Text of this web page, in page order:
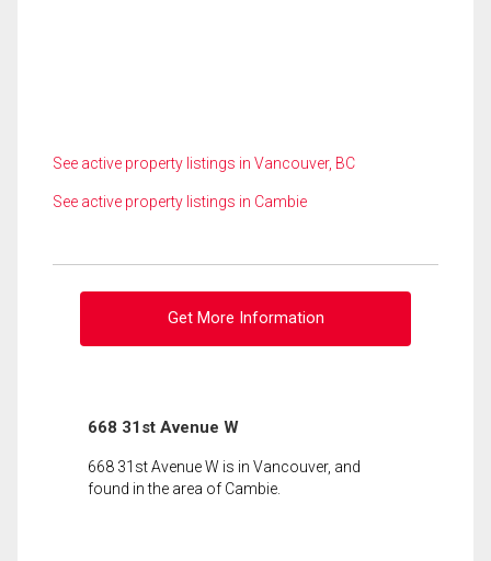
See active property listings in Vancouver, BC
See active property listings in Cambie
Get More Information
668 31st Avenue W
668 31st Avenue W is in Vancouver, and
found in the area of Cambie.